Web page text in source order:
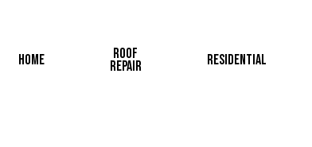
mainHome Roof
Repair Residential